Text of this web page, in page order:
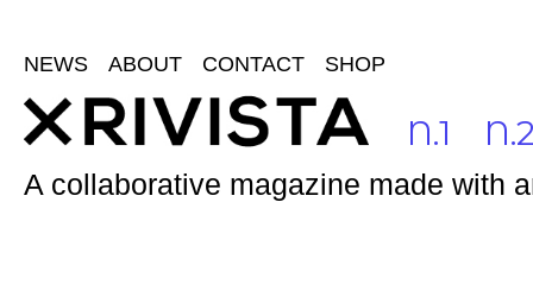
NEWS ABOUT CONTACT SHOP
N.1
A collaborative magazine made with